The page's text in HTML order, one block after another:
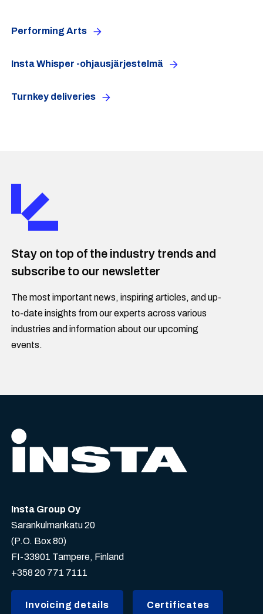
Performing Arts
Insta Whisper -ohjausjärjestelmä
Turnkey deliveries
Stay on top of the industry trends and
subscribe to our newsletter
The most important news, inspiring articles, and up-
to-date insights from our experts across various
industries and information about our upcoming
events.
Insta Group Oy
Sarankulmankatu 20
(P.O. Box 80)
FI-33901 Tampere, Finland
+358 20 771 7111
Invoicing details Certificates